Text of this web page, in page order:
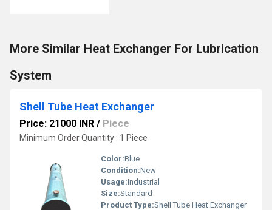
More Similar Heat Exchanger For Lubrication
System
Shell Tube Heat Exchanger
Price: 21000 INR / Piece
Minimum Order Quantity : 1 Piece
Color:Blue
Condition:New
Usage:Industrial
Size:Standard
Product Type:Shell Tube Heat Exchanger